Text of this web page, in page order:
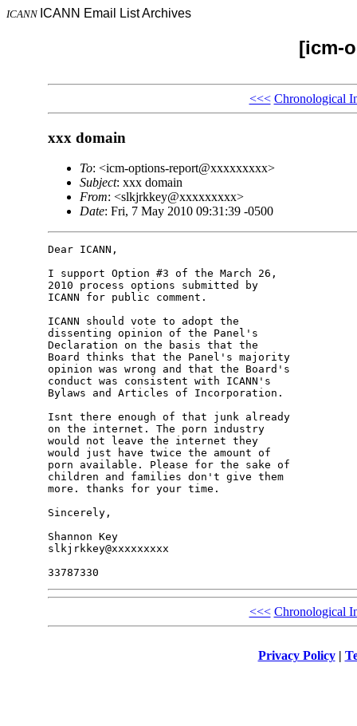
ICANN ICANN Email List Archives
[icm-
<<< Chronological
xxx domain
To: <icm-options-report@xxxxxxxxx>
Subject: xxx domain
From: <slkjrkkey@xxxxxxxxx>
Date: Fri, 7 May 2010 09:31:39 -0500
Dear ICANN,
I support Option #3 of the March 26,
2010 process options submitted by
ICANN for public comment.
ICANN should vote to adopt the
dissenting opinion of the Panel's
Declaration on the basis that the
Board thinks that the Panel's majority
opinion was wrong and that the Board's
conduct was consistent with ICANN's
Bylaws and Articles of Incorporation.
Isnt there enough of that junk already
on the internet. The porn industry
would not leave the internet they
would just have twice the amount of
porn available. Please for the sake of
children and families don't give them
more. thanks for your time.
Sincerely,
Shannon Key
slkjrkkey@xxxxxxxxx
<<< Chronological
Privacy Policy|